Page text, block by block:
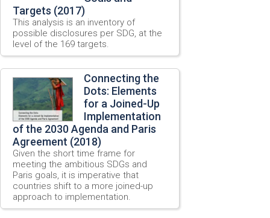
Targets (2017)
This analysis is an inventory of
possible disclosures per SDG, at the
level of the 169 targets.
Connecting the
Dots: Elements
for a Joined-Up
Implementation
of the 2030 Agenda and Paris
Agreement (2018)
Given the short time frame for
meeting the ambitious SDGs and
Paris goals, it is imperative that
countries shift to a more joined-up
approach to implementation.